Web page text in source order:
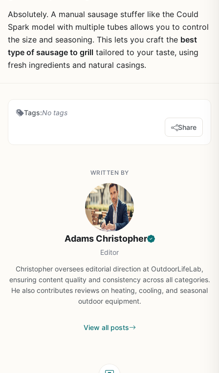
Absolutely. A manual sausage stuffer like the Could
Spark model with multiple tubes allows you to control
the size and seasoning. This lets you craft the best
type of sausage to grill tailored to your taste, using
fresh ingredients and natural casings.
Tags:No tags
Share
WRITTEN BY
Adams Christopher
Editor
Christopher oversees editorial direction at OutdoorLifeLab,
ensuring content quality and consistency across all categories.
He also contributes reviews on heating, cooling, and seasonal
outdoor equipment.
View all posts